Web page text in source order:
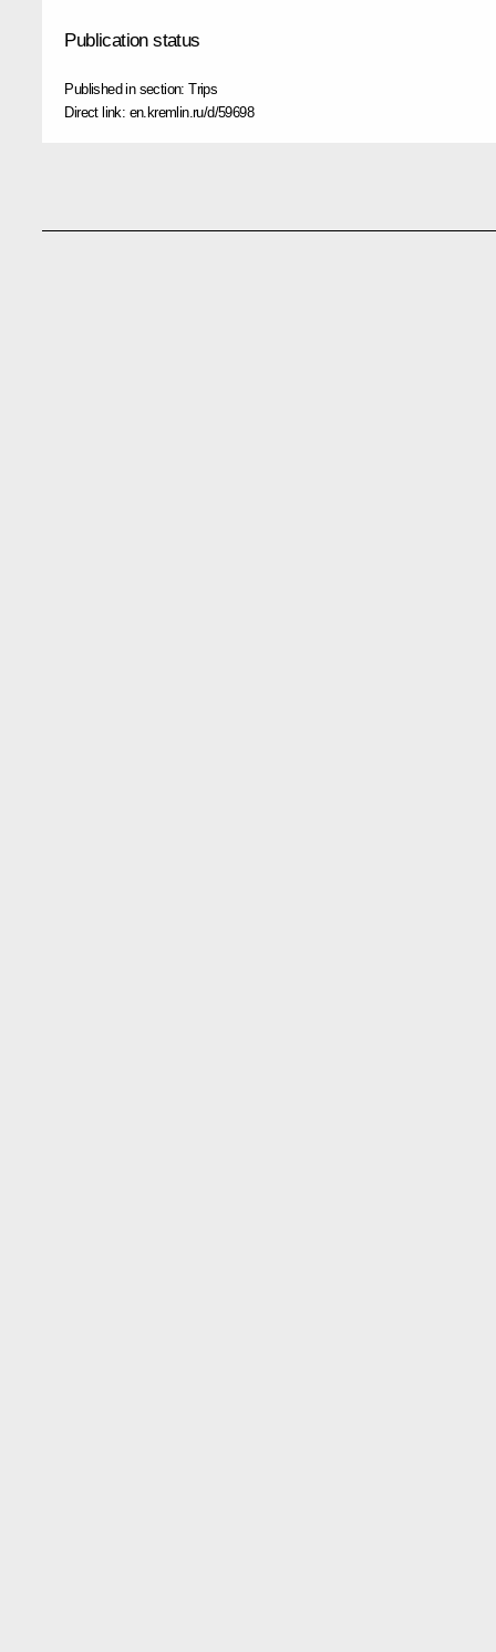
Publication status
Published in section:Trips
Direct link: en.kremlin.ru/d/59698